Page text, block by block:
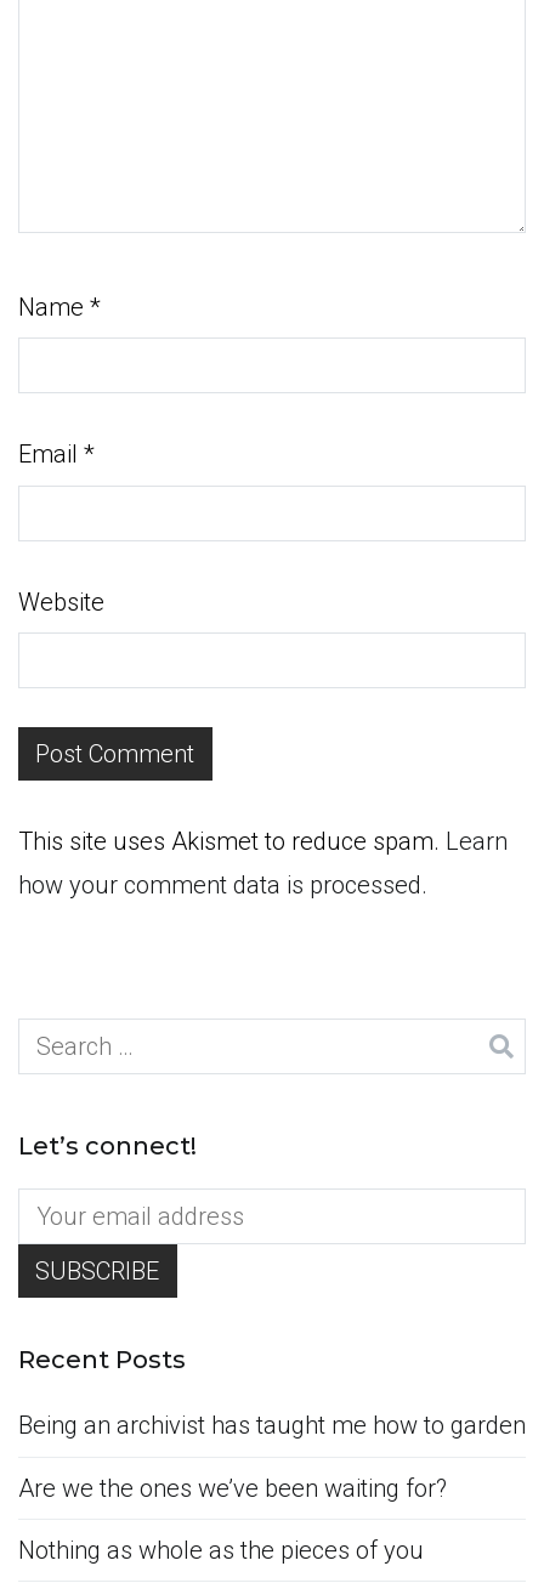
Name *
Email *
Website
This site uses Akismet to reduce spam. Learn
how your comment data is processed.
Search
for:
Let’s connect!
Recent Posts
Being an archivist has taught me how to garden
Are we the ones we’ve been waiting for?
Nothing as whole as the pieces of you